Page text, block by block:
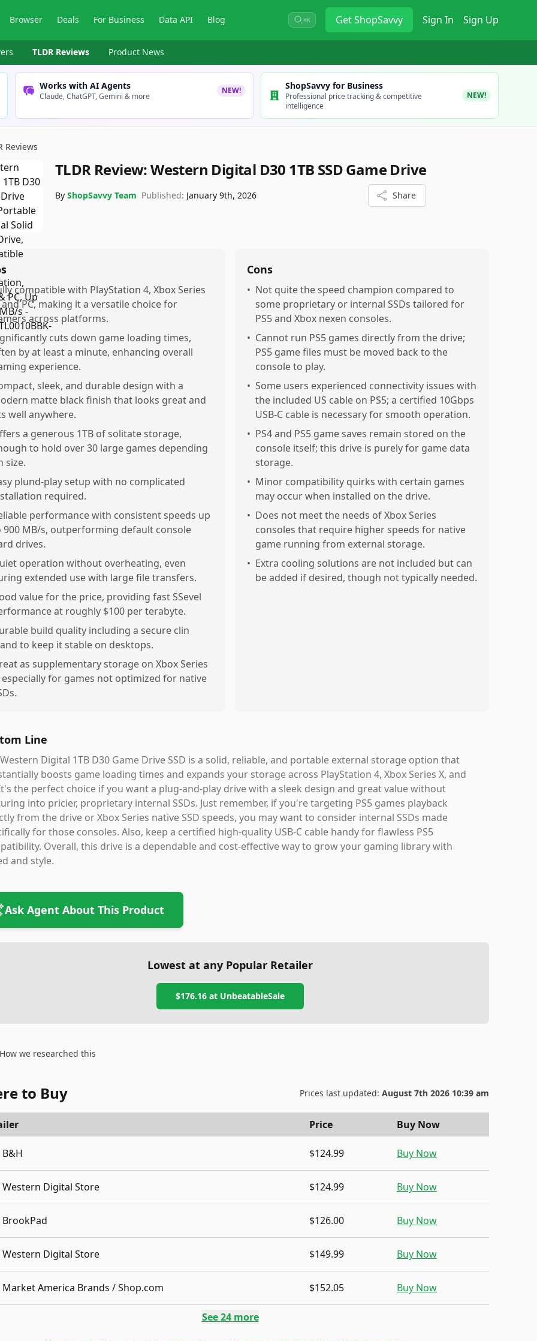
Browser Deals For Business Data API Blog ⌘K GetShopSavvy Sign In Sign Up
TLDR Reviews Product News
Works with AI Agents
Claude, ChatGPT, Gemini & more
NEW! ShopSavvy for Business
Professional price tracking & competitive
intelligence
NEW!
Reviews
TLDR Review:Western Digital D30 1TB SSD Game Drive
By ShopSavvy Team Published: January 9th, 2026 Share
compatible with PlayStation 4, Xbox Series
and PC, making it a versatile choice for
across platforms.
cuts down game loading times,
by at least a minute, enhancing overall
experience.
sleek, and durable design with a
matte black finish that looks great and
well anywhere.
a generous 1TB of solitate storage,
to hold over 30 large games depending
size.
plund-play setup with no complicated
required.
performance with consistent speeds up
900 MB/s, outperforming default console
drives.
operation without overheating, even
extended use with large file transfers.
value for the price, providing fast SSevel
at roughly $100 per terabyte.
build quality including a secure clin
to keep it stable on desktops.
as supplementary storage on Xbox Series
especially for games not optimized for native
Cons
• Not quite the speed champion compared to
some proprietary or internal SSDs tailored for
PS5 and Xbox nexen consoles.
• Cannot run PS5 games directly from the drive;
PS5 game files must be moved back to the
console to play.
• Some users experienced connectivity issues with
the included US cable on PS5; a certified 10Gbps
USB-C cable is necessary for smooth operation.
• PS4 and PS5 game saves remain stored on the
console itself; this drive is purely for game data
storage.
• Minor compatibility quirks with certain games
may occur when installed on the drive.
• Does not meet the needs of Xbox Series
consoles that require higher speeds for native
game running from external storage.
• Extra cooling solutions are not included but can
be added if desired, though not typically needed.
Line
Digital 1TB D30 Game Drive SSD is a solid, reliable, and portable external storage option that
boosts game loading times and expands your storage across PlayStation 4, Xbox Series X, and
the perfect choice if you want a plug-and-play drive with a sleek design and great value without
into pricier, proprietary internal SSDs. Just remember, if you're targeting PS5 games playback
from the drive or Xbox Series native SSD speeds, you may want to consider internal SSDs made
for those consoles. Also, keep a certified high-quality USB-C cable handy for flawless PS5
Overall, this drive is a dependable and cost-effective way to grow your gaming library with
and style.
Ask Agent About This Product
Lowest at any Popular Retailer
$176.16 at UnbeatableSale
we researched this
to Buy Prices last updated: August 7th 2026 10:39 am
Price Buy Now
B&H $124.99 Buy Now
Western Digital Store $124.99 Buy Now
BrookPad $126.00 Buy Now
Western Digital Store $149.99 Buy Now
Market America Brands / Shop.com $152.05 Buy Now
See24more